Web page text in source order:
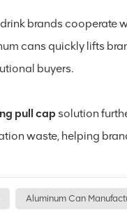
brands cooperate
cans quickly lifts
buyers.
pull capsolution
waste, helping
Aluminum Can